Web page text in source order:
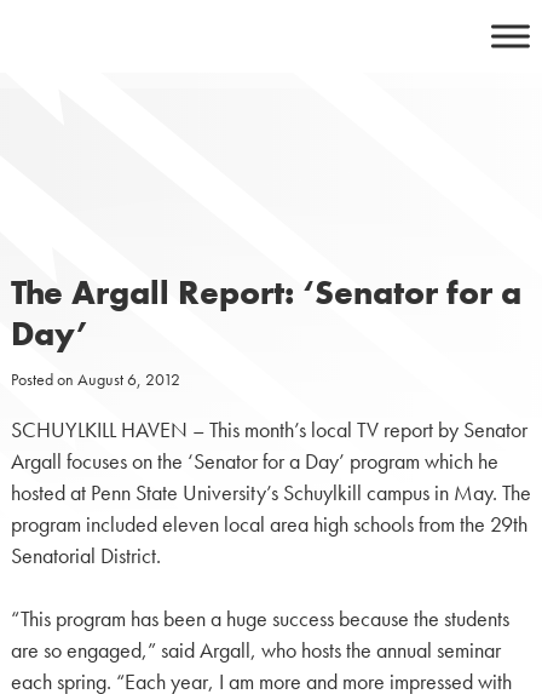
The Argall Report: ‘Senator for a
Day’
Posted on August 6, 2012
SCHUYLKILL HAVEN – This month’s local TV report by Senator
Argall focuses on the ‘Senator for a Day’ program which he
hosted at Penn State University’s Schuylkill campus in May. The
program included eleven local area high schools from the 29th
Senatorial District.
“This program has been a huge success because the students
are so engaged,” said Argall, who hosts the annual seminar
each spring. “Each year, I am more and more impressed with